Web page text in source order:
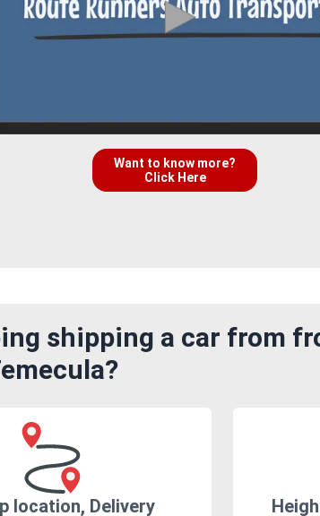
Want to know more?
Click Here
shipping a car from
location, Delivery